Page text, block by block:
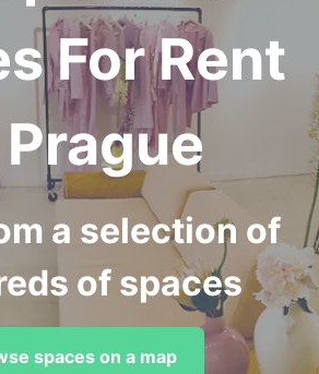
For Rent
a selection of
of spaces
spaces on a map